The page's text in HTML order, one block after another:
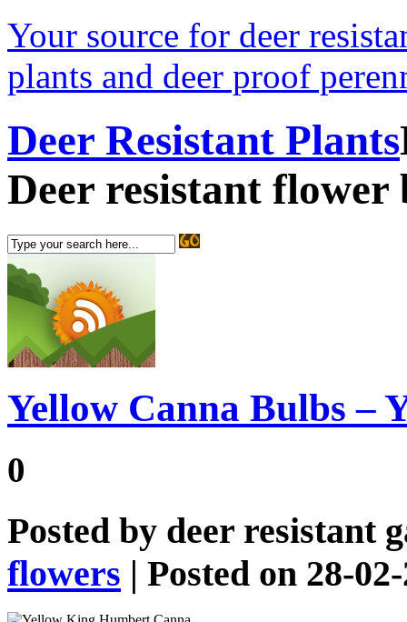
Your source for deer
plants and deer proof
Deer Resistant Plants
Deer resistant flower
Yellow Canna Bulbs –
0
Posted by deer resistant
flowers | Posted on 28-